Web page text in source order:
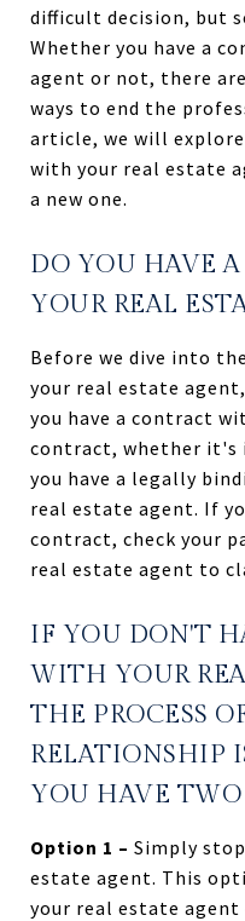
difficult decision, but
Whether you have a
agent or not, there
ways to end the
article, we will
with your real estate
a new one.
DO YOU HAVE
YOUR REAL
Before we dive into
your real estate
you have a contract
contract, whether it's
you have a legally
real estate agent. If
contract, check your
real estate agent to
IF YOU DON'T
WITH YOUR
THE PROCESS
RELATIONSHIP
YOU HAVE TWO
Option 1 – Simply
estate agent. This
your real estate agent